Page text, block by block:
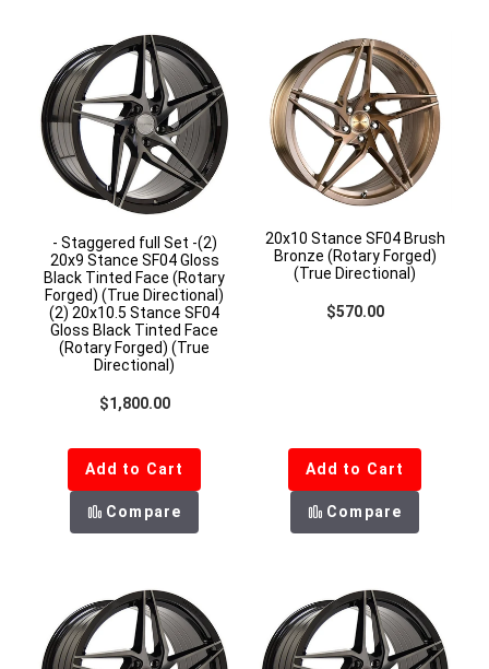
- Staggered full Set -(2)
20x9 Stance SF04 Gloss
Black Tinted Face (Rotary
Forged) (True Directional)
(2) 20x10.5 Stance SF04
Gloss Black Tinted Face
(Rotary Forged) (True
Directional)
Regular price
$1,800.00
Add to Cart
Compare
20x10 Stance SF04 Brush
Bronze (Rotary Forged)
(True Directional)
Regular price
$570.00
Add to Cart
Compare